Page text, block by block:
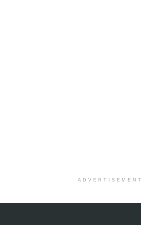
ADVERTISEMENT